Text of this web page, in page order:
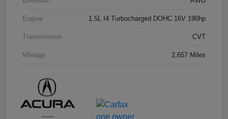
Engine 1.5L I4 Turbocharged DOHC 16V 190hp
Transmission CVT
Mileage 2,657 Miles